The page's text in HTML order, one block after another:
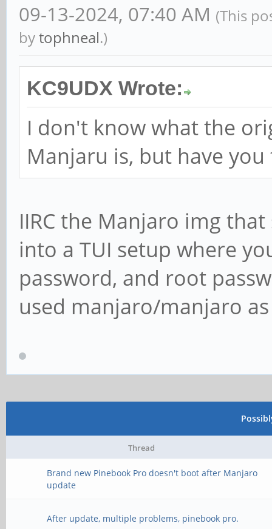
09-13-2024, 07:40 AM (This
bytophneal.)
KC9UDX Wrote:
I don't know what the
Manjaru is, but have
IIRC the Manjaro img
into a TUI setup where
password, and root
used manjaro/manjaro
Thread
Brand new Pinebook Pro doesn't boot after Manjaro
update
After update, multiple problems, pinebook pro.